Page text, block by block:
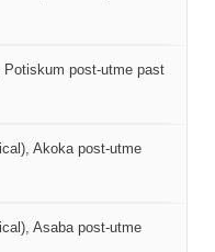
Potiskum post-utme past
Akoka post-utme
Asaba post-utme